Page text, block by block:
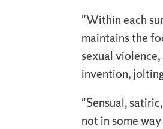
"Within each
maintains the
sexual violence,
invention,
"Sensual,
not in some